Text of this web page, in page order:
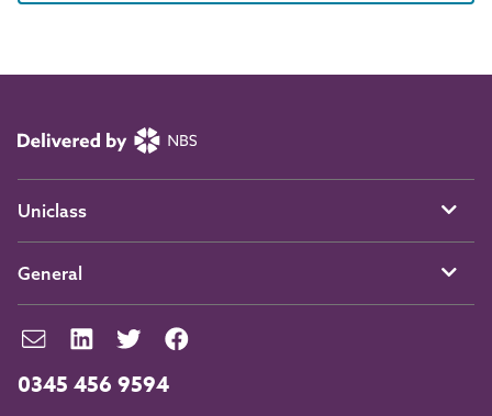
0345 456 9594
Uniclass
General